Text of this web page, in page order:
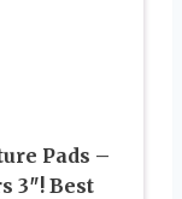
Pads –
3″! Best